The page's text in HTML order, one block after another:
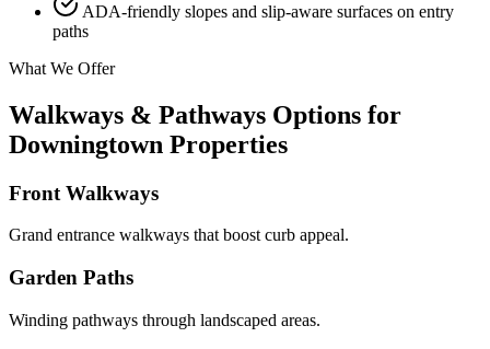
ADA-friendly slopes and slip-aware surfaces on entry
paths
What We Offer
Walkways & Pathways Options for
Downingtown Properties
Front Walkways
Grand entrance walkways that boost curb appeal.
Garden Paths
Winding pathways through landscaped areas.